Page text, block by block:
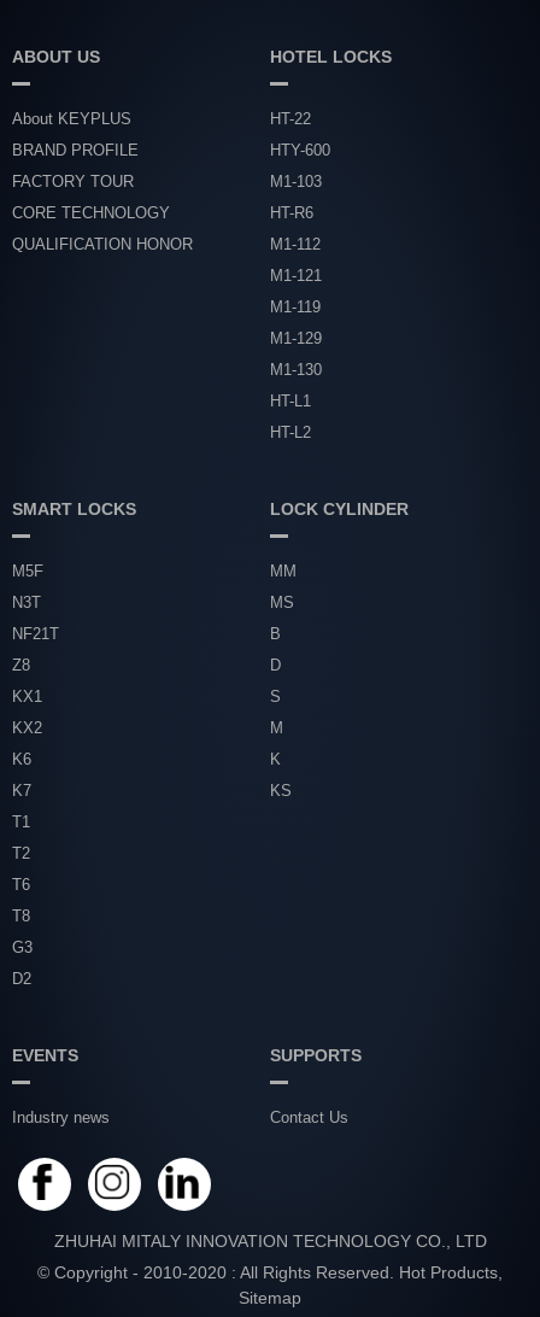
ABOUT US
About KEYPLUS
BRAND PROFILE
FACTORY TOUR
CORE TECHNOLOGY
QUALIFICATION HONOR
HOTEL LOCKS
HT-22
HTY-600
M1-103
HT-R6
M1-112
M1-121
M1-119
M1-129
M1-130
HT-L1
HT-L2
SMART LOCKS
M5F
N3T
NF21T
Z8
KX1
KX2
K6
K7
T1
T2
T6
T8
G3
D2
LOCK CYLINDER
MM
MS
B
D
S
M
K
KS
EVENTS
Industry news
SUPPORTS
Contact Us
ZHUHAI MITALY INNOVATION TECHNOLOGY CO., LTD
© Copyright - 2010-2020 : All Rights Reserved. Hot Products
Sitemap